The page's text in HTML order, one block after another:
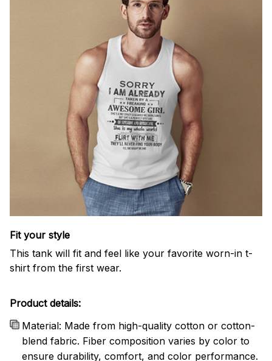
Fit your style
This tank will fit and feel like your favorite worn-in t-
shirt from the first wear.
Product details:
Material: Made from high-quality cotton or cotton-
blend fabric. Fiber composition varies by color to
ensure durability, comfort, and color performance.